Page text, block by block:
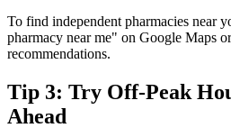
To find independent pharmacies near
pharmacy near me" on Google Maps
recommendations.
Tip 3: Try Off-Peak
Ahead